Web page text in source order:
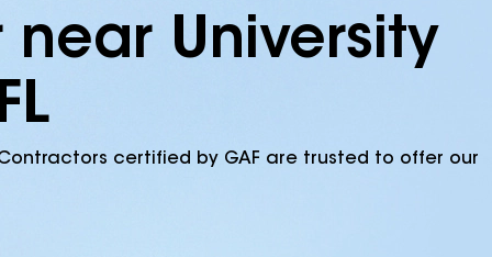
University
certified by GAF are trusted to offer our